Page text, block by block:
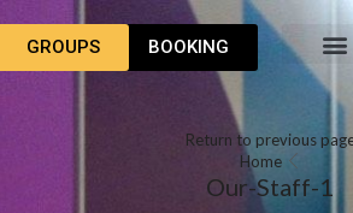
BOOKING
GROUPS
Return to previous
Home
Our-Staff-1